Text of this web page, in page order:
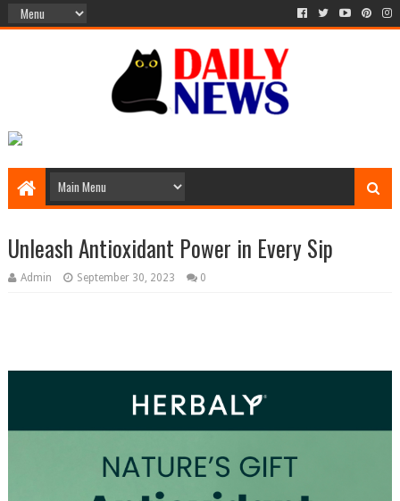
Unleash Antioxidant Power in Every Sip
Admin September 30, 2023 0